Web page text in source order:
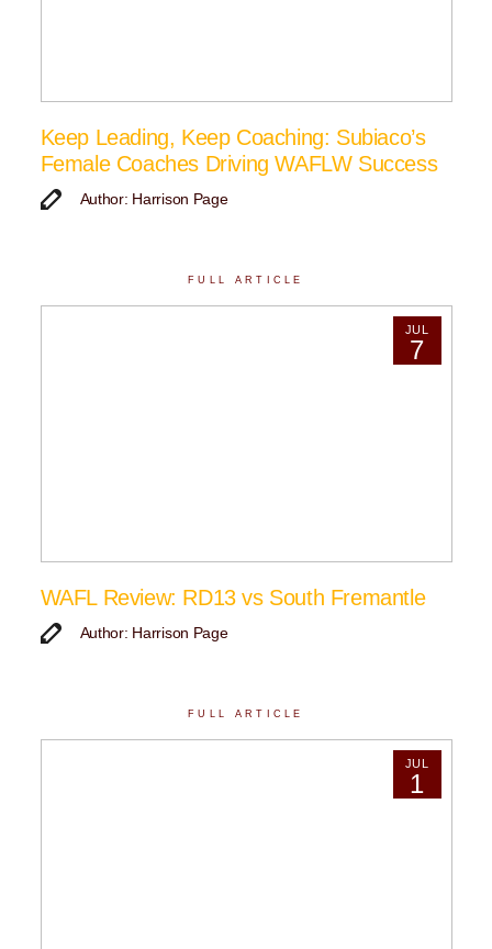
Keep Leading, Keep Coaching: Subiaco’s
Female Coaches Driving WAFLW Success
Author: Harrison Page
FULL ARTICLE
JUL
7
WAFL Review: RD13 vs South Fremantle
Author: Harrison Page
FULL ARTICLE
JUL
1